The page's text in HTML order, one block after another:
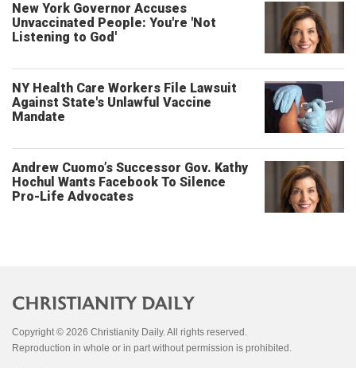
New York Governor Accuses
Unvaccinated People: You're 'Not
Listening to God'
NY Health Care Workers File Lawsuit
Against State's Unlawful Vaccine
Mandate
Andrew Cuomo’s Successor Gov. Kathy
Hochul Wants Facebook To Silence
Pro-Life Advocates
Copyright © 2026 Christianity Daily. All rights reserved.
Reproduction in whole or in part without permission is prohibited.